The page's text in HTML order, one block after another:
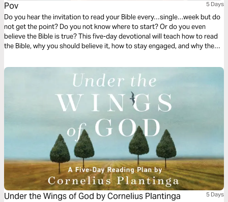
Pov 5 Days
Do you hear the invitation to read your Bible every…single…week but do
not get the point? Do you not know where to start? Or do you even
believe the Bible is true? This five-day devotional will teach how to read
the Bible, why you should believe it, how to stay engaged, and why the
Under the Wings of God by Cornelius Plantinga 5 Days